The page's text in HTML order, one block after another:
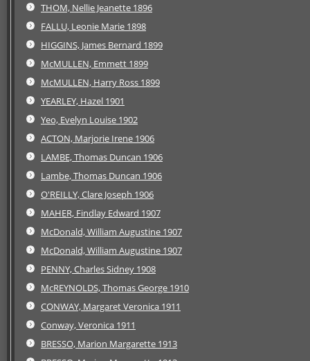
THOM, Nellie Jeanette 1896
FALLU, Leonie Marie 1898
HIGGINS, James Bernard 1899
McMULLEN, Emmett 1899
McMULLEN, Harry Ross 1899
YEARLEY, Hazel 1901
Yeo, Evelyn Louise 1902
ACTON, Marjorie Irene 1906
LAMBE, Thomas Duncan 1906
Lambe, Thomas Duncan 1906
O'REILLY, Clare Joseph 1906
MAHER, Findlay Edward 1907
McDonald, William Augustine 1907
McDonald, William Augustine 1907
PENNY, Charles Sidney 1908
McREYNOLDS, Thomas George 1910
CONWAY, Margaret Veronica 1911
Conway, Veronica 1911
BRESSO, Marion Margarette 1913